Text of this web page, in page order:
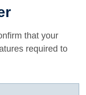
that your
required to